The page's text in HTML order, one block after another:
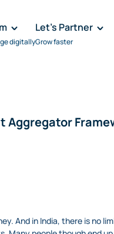
digitally
Let's Partner
Grow faster
And in India, there is no